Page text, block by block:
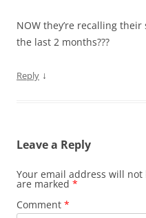
NOW they’re recalling
the last 2 months???
Reply ↓
Leave a Reply
Your email address will
are marked *
Comment *